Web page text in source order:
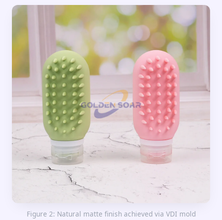
Figure 2: Natural matte finish achieved via VDI mold